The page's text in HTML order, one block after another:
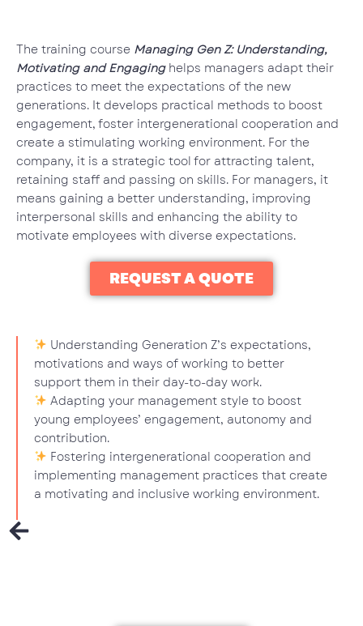
The training course Managing Gen Z: Understanding,
Motivating and Engaginghelps managers adapt their
practices to meet the expectations of the new
generations. It develops practical methods to boost
engagement, foster intergenerational cooperation and
create a stimulating working environment. For the
company, it is a strategic tool for attracting talent,
retaining staff and passing on skills. For managers, it
means gaining a better understanding, improving
interpersonal skills and enhancing the ability to
motivate employees with diverse expectations.
REQUEST A QUOTE
Understanding Generation Z’s expectations,
motivations and ways of working to better
support them in their day-to-day work.
Adapting your management style to boost
young employees’ engagement, autonomy and
contribution.
Fostering intergenerational cooperation and
implementing management practices that create
a motivating and inclusive working environment.